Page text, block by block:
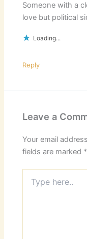
Someone with a
love but political
Loading...
Reply
Leave a
Your email
fields are marked *
here..